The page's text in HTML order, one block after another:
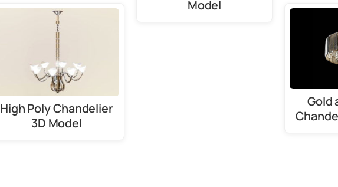
High Poly Chandelier
3D Model
Model
Gold